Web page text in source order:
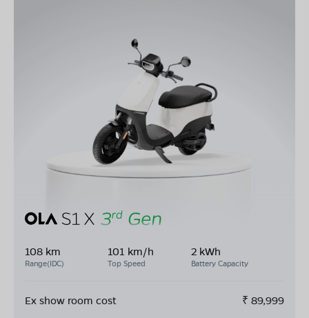
108 km
Range(IDC)
101 km/h
Top Speed
2 kWh
Battery Capacity
Ex show room cost ₹ 89,999